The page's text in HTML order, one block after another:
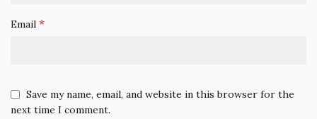
Email *
Save my name, email, and website in this browser for the
next time I comment.